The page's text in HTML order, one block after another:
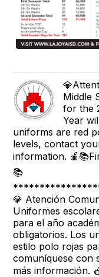
Middle
for the
Year
uniforms are red
levels, contact
information.
📚
💎 Atención
Uniformes
para el año
obligatorios. Los
estilo polo rojas
comuníquese con
más información.